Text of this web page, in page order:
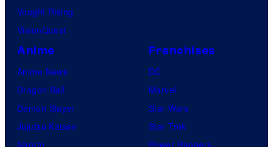
Vought Rising
VisionQuest
Anime
Anime News
Dragon Ball
Demon Slayer
Jujutsu Kaisen
Naruto
Franchises
DC
Marvel
Star Wars
Star Trek
Power Rangers